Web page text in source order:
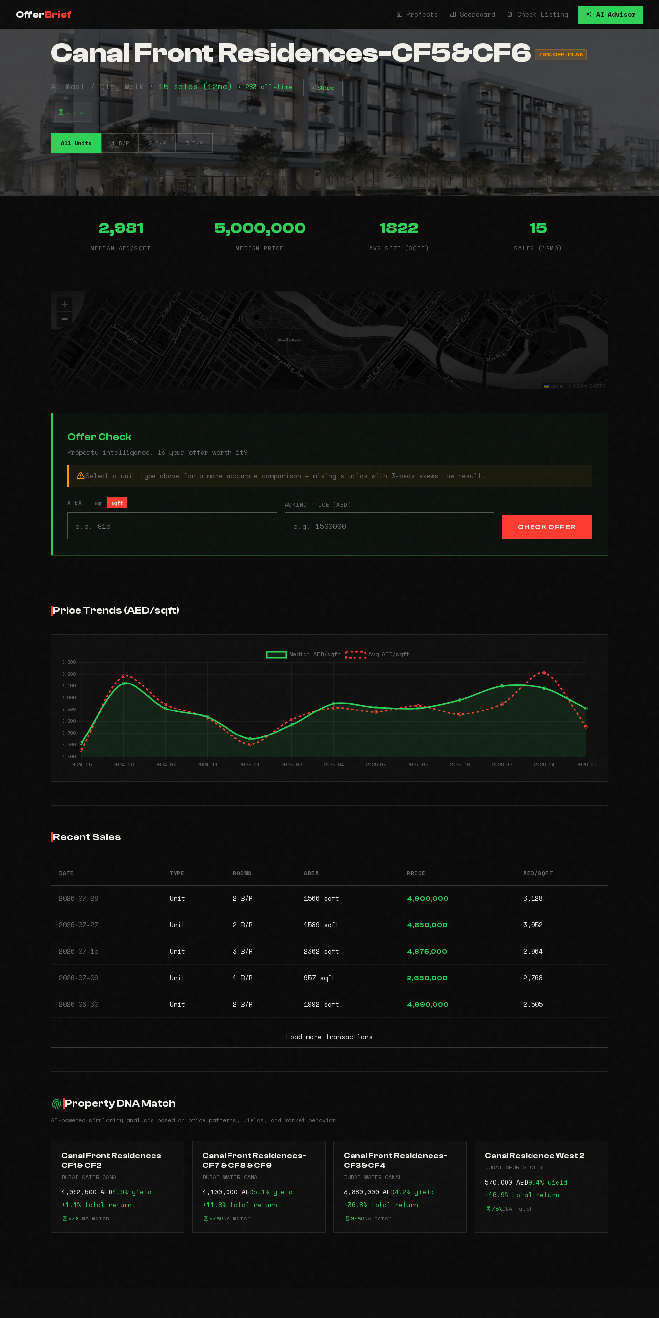
OfferBrief Projects Scorecard Check Listing AI Advisor
Canal Front Residences-CF5&CF6 76% OFF-PLAN
Al Wasl / City Walk • 15 sales (12mo) • 283 all-time Share
⠤⠤⠤
All Units 1 B/R 2 B/R 3 B/R
2,981
MEDIAN AED/SQFT
5,000,000
MEDIAN PRICE
1822
AVG SIZE (SQFT)
15
SALES (12MO)
+
−
Leaflet © OSM © CARTO
Offer Check
Property intelligence. Is your offer worth it?
Select a unit type above for a more accurate comparison — mixing studios with 3-beds skews the result.
AREA sqm sqft ASKING PRICE (AED)
CHECK OFFER
Price Trends (AED/sqft)
Recent Sales
DATE TYPE ROOMS AREA PRICE AED/SQFT
2026-07-28 Unit 2 B/R 1566 sqft 4,900,000 3,128
2026-07-27 Unit 2 B/R 1589 sqft 4,850,000 3,052
2026-07-15 Unit 3 B/R 2362 sqft 4,875,000 2,064
2026-07-06 Unit 1 B/R 957 sqft 2,650,000 2,768
2026-06-30 Unit 2 B/R 1992 sqft 4,990,000 2,505
Load more transactions
Property DNA Match
AI-powered similarity analysis based on price patterns, yields, and market behavior
Canal Front Residences
CF1 & CF2
DUBAI WATER CANAL
4,062,500 AED4.9% yield
+1.1% total return
97%DNA match
Canal Front Residences-
CF7 & CF8 & CF9
DUBAI WATER CANAL
4,100,000 AED5.1% yield
+11.8% total return
97%DNA match
Canal Front Residences-
CF3&CF4
DUBAI WATER CANAL
3,880,000 AED4.2% yield
+36.8% total return
97%DNA match
Canal Residence West 2
DUBAI SPORTS CITY
570,000 AED9.4% yield
+16.9% total return
78%DNA match